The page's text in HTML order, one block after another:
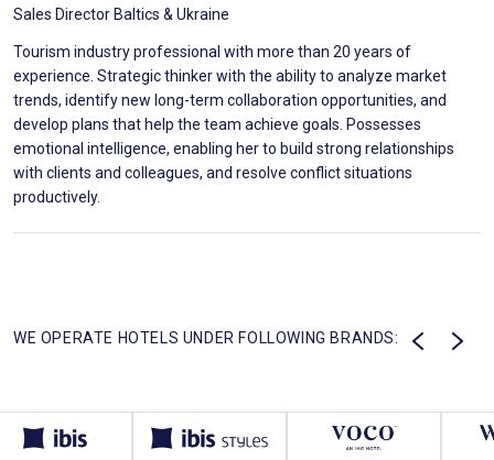
Sales Director Baltics & Ukraine
Tourism industry professional with more than 20 years of
experience. Strategic thinker with the ability to analyze market
trends, identify new long-term collaboration opportunities, and
develop plans that help the team achieve goals. Possesses
emotional intelligence, enabling her to build strong relationships
with clients and colleagues, and resolve conflict situations
productively.
WE OPERATE HOTELS UNDER FOLLOWING BRANDS: